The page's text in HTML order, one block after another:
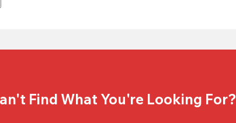
Find What You're Looking For?